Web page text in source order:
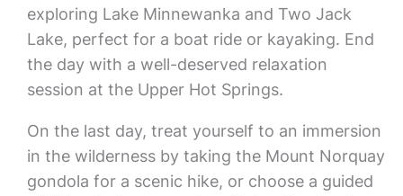
exploring Lake Minnewanka and Two Jack
Lake, perfect for a boat ride or kayaking. End
the day with a well-deserved relaxation
session at the Upper Hot Springs.
On the last day, treat yourself to an immersion
in the wilderness by taking the Mount Norquay
gondola for a scenic hike, or choose a guided